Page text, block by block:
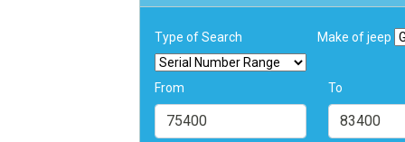
Type of Search Make of jeep
From To